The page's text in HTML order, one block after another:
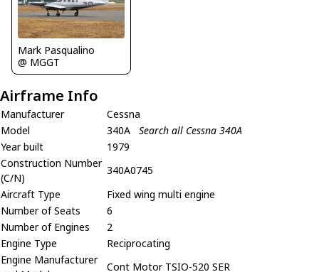
Mark Pasqualino
@ MGGT
Airframe Info
Manufacturer
Cessna
Model
340A
Search all Cessna 340A
Year built
1979
Construction Number
(C/N)
340A0745
Aircraft Type
Fixed wing multi engine
Number of Seats
6
Number of Engines
2
Engine Type
Reciprocating
Engine Manufacturer
Cont Motor TSIO-520 SER